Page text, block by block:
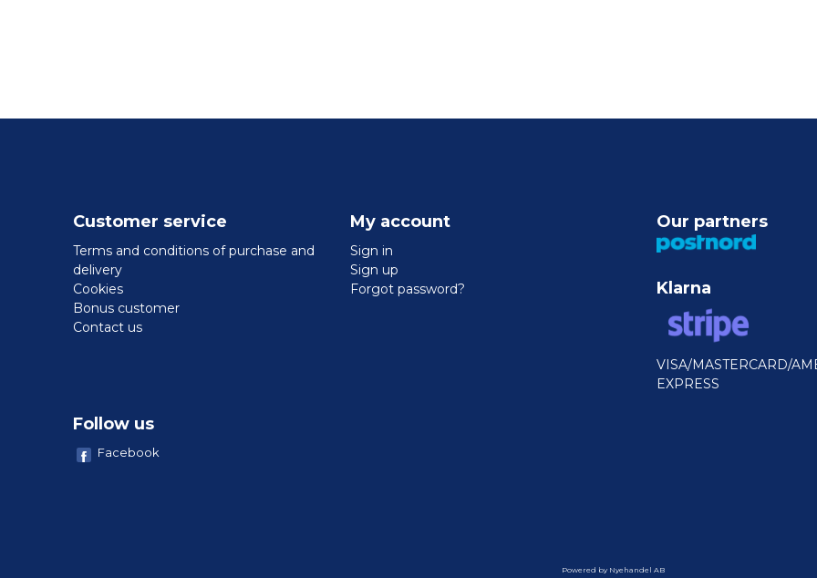
Customer service
Terms and conditions of purchase and
delivery
Cookies
Bonus customer
Contact us
My account
Sign in
Sign up
Forgot password?
Our partners
Klarna
VISA/MASTERCARD/
EXPRESS
Follow us
Facebook
Powered by Nyehandel AB